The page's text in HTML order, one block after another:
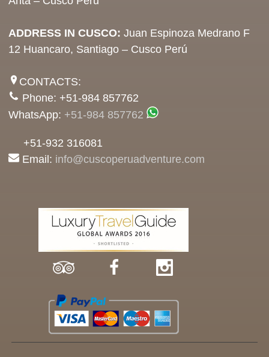
ADDRESS IN CUSCO: Juan Espinoza Medrano F
12 Huancaro, Santiago – Cusco Perú
CONTACTS:
Phone: +51-984 857762
WhatsApp: +51-984 857762
+51-932 316081
Email: info@cuscoperuadventure.com